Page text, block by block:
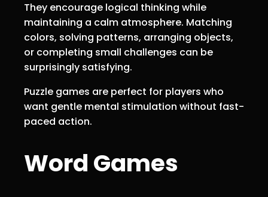
They encourage logical thinking while
maintaining a calm atmosphere. Matching
colors, solving patterns, arranging objects,
or completing small challenges can be
surprisingly satisfying.
Puzzle games are perfect for players who
want gentle mental stimulation without fast-
paced action.
Word Games